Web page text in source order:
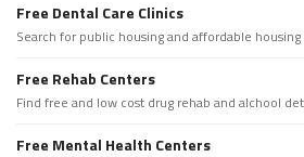
Free Dental Care Clinics
Search for public housing and affordable
Free Rehab Centers
Find free and low cost drug rehab and alchool
Free Mental Health Centers